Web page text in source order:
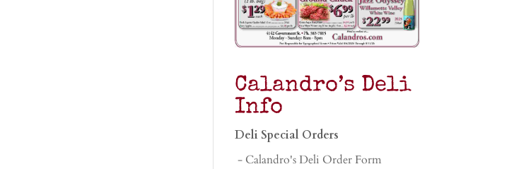
Calandro’s Deli
Info
Deli Special Orders
- Calandro's Deli Order Form